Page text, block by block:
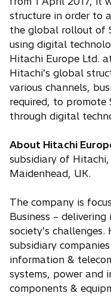
structure in order to
the global rollout of
using digital
Hitachi Europe Ltd.
Hitachi’s global
various channels,
required, to promote
through digital
About Hitachi
subsidiary of
Maidenhead, UK.
The company is
Business –
society’s
subsidiary
information &
systems, power and
components &